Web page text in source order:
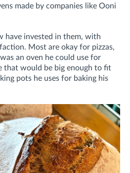
made by companies like Ooni
have invested in them, with
Most are okay for pizzas,
an oven he could use for
that would be big enough to fit
pots he uses for baking his